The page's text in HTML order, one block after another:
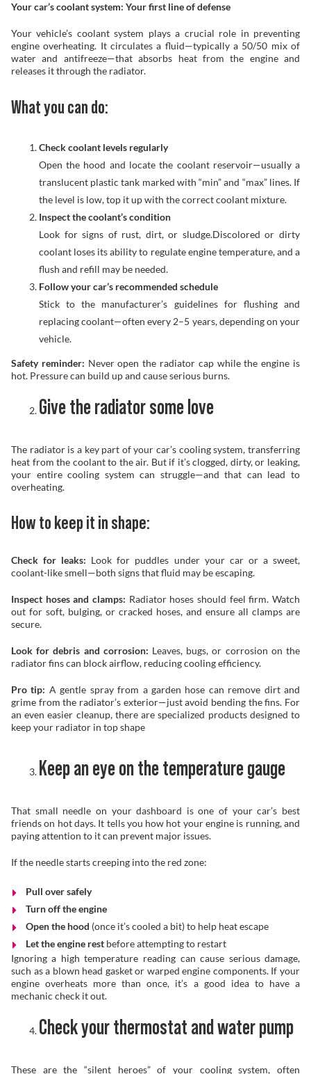
Your car’s coolant system: Your first line of defense
Your vehicle’s coolant system plays a crucial role in preventing
engine overheating. It circulates a fluid—typically a 50/50 mix of
water and antifreeze—that absorbs heat from the engine and
releases it through the radiator.
What you can do:
Check coolant levels regularly
Open the hood and locate the coolant reservoir—usually a
translucent plastic tank marked with “min” and “max” lines. If
the level is low, top it up with the correct coolant mixture.
Inspect the coolant’s condition
Look for signs of rust, dirt, or sludge.Discolored or dirty
coolant loses its ability to regulate engine temperature, and a
flush and refill may be needed.
Follow your car’s recommended schedule
Stick to the manufacturer’s guidelines for flushing and
replacing coolant—often every 2–5 years, depending on your
vehicle.
Safety reminder: Never open the radiator cap while the engine is
hot. Pressure can build up and cause serious burns.
Give the radiator some love
The radiator is a key part of your car’s cooling system, transferring
heat from the coolant to the air. But if it’s clogged, dirty, or leaking,
your entire cooling system can struggle—and that can lead to
overheating.
How to keep it in shape:
Check for leaks: Look for puddles under your car or a sweet,
coolant-like smell—both signs that fluid may be escaping.
Inspect hoses and clamps: Radiator hoses should feel firm. Watch
out for soft, bulging, or cracked hoses, and ensure all clamps are
secure.
Look for debris and corrosion: Leaves, bugs, or corrosion on the
radiator fins can block airflow, reducing cooling efficiency.
Pro tip: A gentle spray from a garden hose can remove dirt and
grime from the radiator’s exterior—just avoid bending the fins. For
an even easier cleanup, there are specialized products designed to
keep your radiator in top shape
Keep an eye on the temperature gauge
That small needle on your dashboard is one of your car’s best
friends on hot days. It tells you how hot your engine is running, and
paying attention to it can prevent major issues.
If the needle starts creeping into the red zone:
Pull over safely
Turn off the engine
Open the hood (once it’s cooled a bit) to help heat escape
Let the engine restbefore attempting to restart
Ignoring a high temperature reading can cause serious damage,
such as a blown head gasket or warped engine components. If your
engine overheats more than once, it’s a good idea to have a
mechanic check it out.
Check your thermostat and water pump
These are the “silent heroes” of your cooling system, often